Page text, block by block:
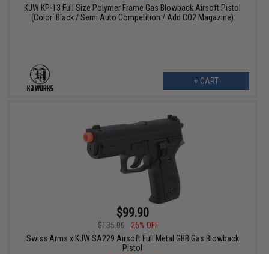
KJW KP-13 Full Size Polymer Frame Gas Blowback Airsoft Pistol
(Color: Black / Semi Auto Competition / Add CO2 Magazine)
+ CART
$99.90
$135.00
26% OFF
Swiss Arms x KJW SA229 Airsoft Full Metal GBB Gas Blowback
Pistol